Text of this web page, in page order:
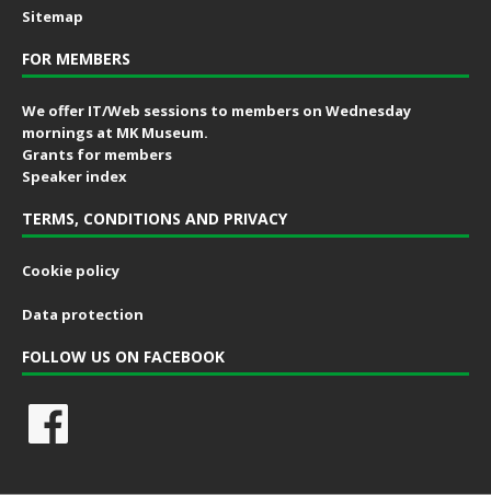
Sitemap
FOR MEMBERS
We offer IT/Web sessions to members on Wednesday
mornings at MK Museum.
Grants for members
Speaker index
TERMS, CONDITIONS AND PRIVACY
Cookie policy
Data protection
FOLLOW US ON FACEBOOK